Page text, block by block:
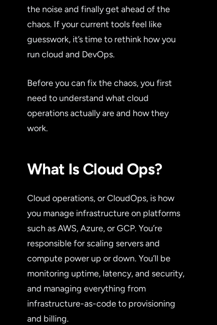
the noise and finally get ahead of the
chaos. If your current tools feel like
guesswork, it’s time to rethink how you
run cloud and DevOps.
Before you can fix the chaos, you first
need to understand what cloud
operations actually are and how they
work.
What Is Cloud Ops?
Cloud operations, or CloudOps, is how
you manage infrastructure on platforms
such as AWS, Azure, or GCP. You’re
responsible for scaling servers and
compute power up or down. You’ll be
monitoring uptime, latency, and security,
and managing everything from
infrastructure-as-code to provisioning
and billing.